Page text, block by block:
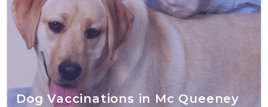
Dog Vaccinations in Mc Queeney